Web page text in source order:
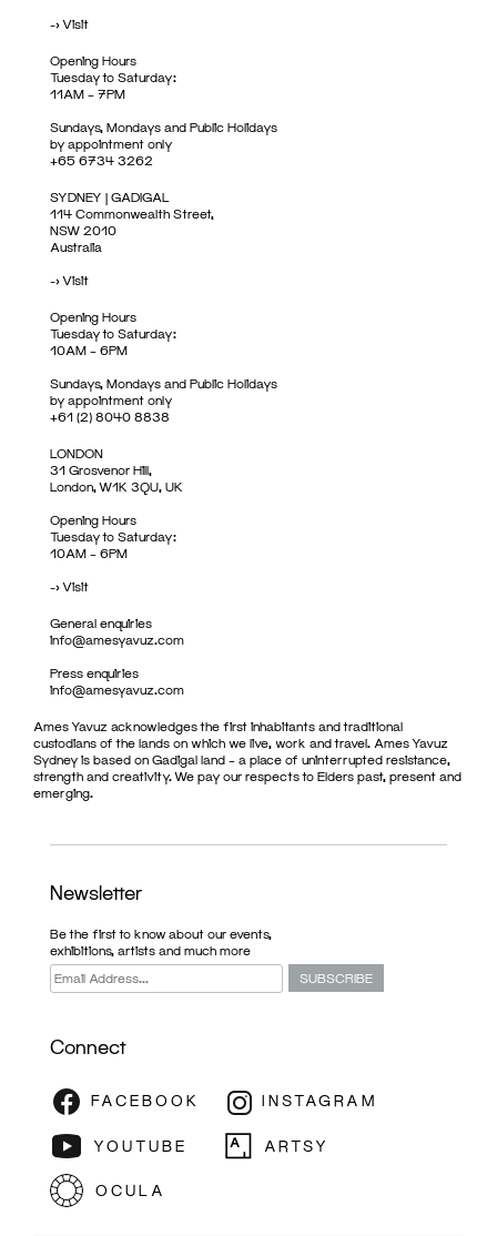
->Visit
Opening Hours
Tuesday to Saturday:
11AM – 7PM
Sundays, Mondays and Public Holidays
by appointment only
+65 6734 3262
SYDNEY | GADIGAL
114 Commonwealth Street,
NSW 2010
Australia
->Visit
Opening Hours
Tuesday to Saturday:
10AM – 6PM
Sundays, Mondays and Public Holidays
by appointment only
+61 (2) 8040 8838
LONDON
31 Grosvenor Hill,
London, W1K 3QU, UK
Opening Hours
Tuesday to Saturday:
10AM – 6PM
->Visit
General enquiries
info@amesyavuz.com
Press enquiries
info@amesyavuz.com
Ames Yavuz acknowledges the first inhabitants and traditional
custodians of the lands on which we live, work and travel. Ames Yavuz
Sydney is based on Gadigal land – a place of uninterrupted resistance,
strength and creativity. We pay our respects to Elders past, present and
emerging.
Newsletter
Be the first to know about our events,
exhibitions, artists and much more
Connect